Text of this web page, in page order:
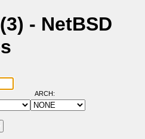
- NetBSD
ARCH: